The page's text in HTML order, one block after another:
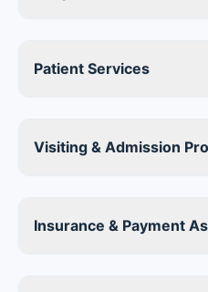
Patient Services
Visiting & Admission
Insurance & Payment